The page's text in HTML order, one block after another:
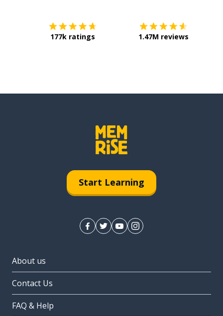
177k ratings 1.47M reviews
Start Learning
About us
Contact Us
FAQ & Help